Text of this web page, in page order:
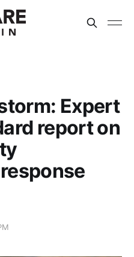
Expert
report on